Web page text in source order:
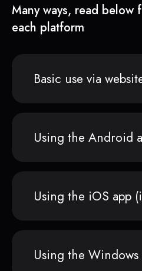
Many ways, read
each platform
Basic use via
Using the Android
Using the iOS app
Using the Windows